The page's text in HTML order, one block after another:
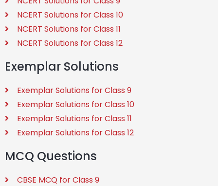
NCERT Solutions for Class 10
NCERT Solutions for Class 11
NCERT Solutions for Class 12
Exemplar Solutions
Exemplar Solutions for Class 9
Exemplar Solutions for Class 10
Exemplar Solutions for Class 11
Exemplar Solutions for Class 12
MCQ Questions
CBSE MCQ for Class 9